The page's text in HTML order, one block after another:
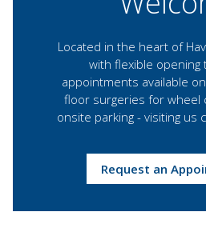
Located in the heart of
with flexible opening
appointments available
floor surgeries for wheel
onsite parking - visiting us
Request an